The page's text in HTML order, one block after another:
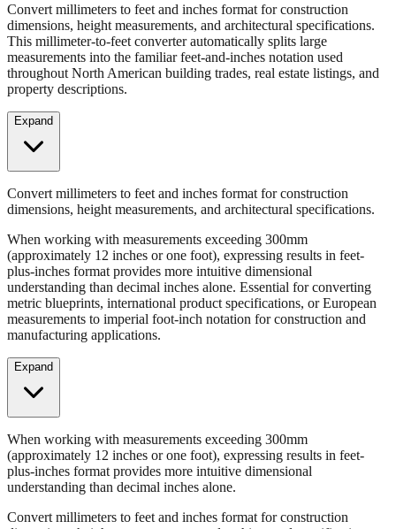
Convert millimeters to feet and inches format for construction
dimensions, height measurements, and architectural specifications.
This millimeter-to-feet converter automatically splits large
measurements into the familiar feet-and-inches notation used
throughout North American building trades, real estate listings, and
property descriptions.
Expand
Convert millimeters to feet and inches format for construction
dimensions, height measurements, and architectural specifications.
When working with measurements exceeding 300mm
(approximately 12 inches or one foot), expressing results in feet-
plus-inches format provides more intuitive dimensional
understanding than decimal inches alone. Essential for converting
metric blueprints, international product specifications, or European
measurements to imperial foot-inch notation for construction and
manufacturing applications.
Expand
When working with measurements exceeding 300mm
(approximately 12 inches or one foot), expressing results in feet-
plus-inches format provides more intuitive dimensional
understanding than decimal inches alone.
Convert millimeters to feet and inches format for construction